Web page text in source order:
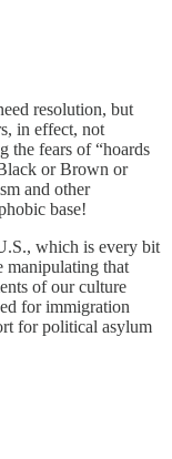
resolution, but
in effect, not
the fears of “hoards
or Brown or
and other
base!
which is every bit
manipulating that
of our culture
for immigration
for political asylum